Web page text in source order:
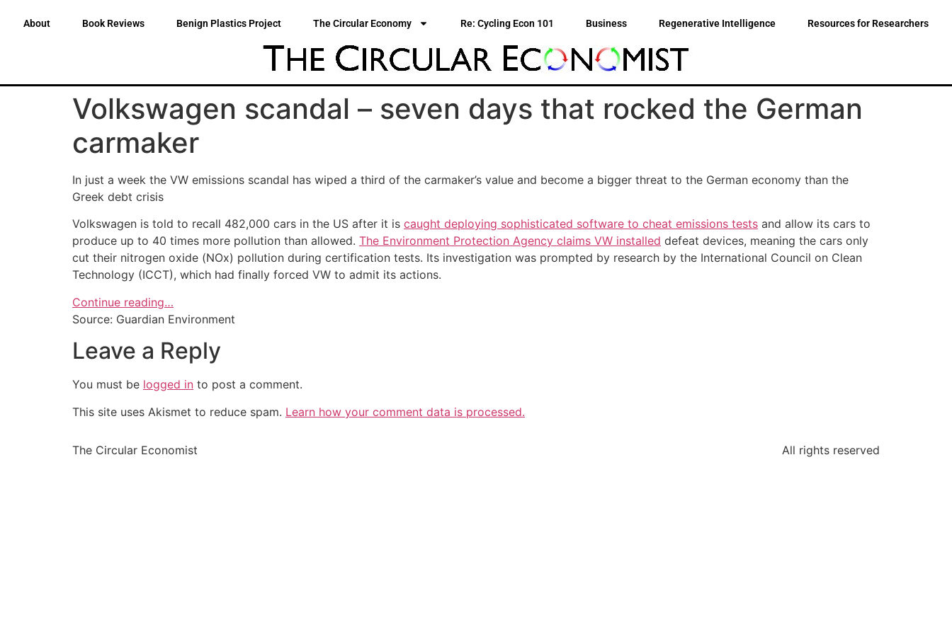
About Book Reviews Benign Plastics Project The Circular Economy Re: Cycling Econ 101 Business Regenerative Intelligence Resources for Researchers
Volkswagen scandal – seven days that rocked the German
carmaker
In just a week the VW emissions scandal has wiped a third of the carmaker’s value and become a bigger threat to the German economy than the
Greek debt crisis
Volkswagen is told to recall 482,000 cars in the US after it is caught deploying sophisticated software to cheat emissions tests and allow its cars to
produce up to 40 times more pollution than allowed. The Environment Protection Agency claims VW installed defeat devices, meaning the cars only
cut their nitrogen oxide (NOx) pollution during certification tests. Its investigation was prompted by research by the International Council on Clean
Technology (ICCT), which had finally forced VW to admit its actions.
Continue reading…
Source: Guardian Environment
Leave a Reply
You must be logged in to post a comment.
This site uses Akismet to reduce spam. Learn how your comment data is processed.
The Circular Economist All rights reserved